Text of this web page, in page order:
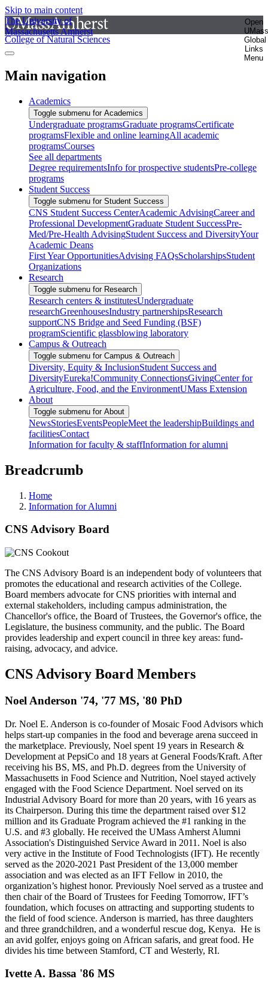
Skip to main content
The University of
Massachusetts Amherst
Open
UMass
Global
Links
Menu
College of Natural Sciences
Main navigation
Academics
Toggle submenu for Academics
Undergraduate programsGraduate programsCertificate
programsFlexible and online learningAll academic
programsCourses
See all departments
Degree requirementsInfo for prospective studentsPre-college
programs
Student Success
Toggle submenu for Student Success
CNS Student Success CenterAcademic AdvisingCareer and
Professional DevelopmentGraduate Student SuccessPre-
Med/Pre-Health AdvisingStudent Success and DiversityYour
Academic Deans
First Year OpportunitiesAdvising FAQsScholarshipsStudent
Organizations
Research
Toggle submenu for Research
Research centers & institutesUndergraduate
researchGreenhousesIndustry partnershipsResearch
supportCNS Bridge and Seed Funding (BSF)
programScientific glassblowing laboratory
Campus & Outreach
Toggle submenu for Campus & Outreach
Diversity, Equity & InclusionStudent Success and
DiversityEureka!Community ConnectionsGivingCenter for
Agriculture, Food, and the EnvironmentUMass Extension
About
Toggle submenu for About
NewsStoriesEventsPeopleMeet the leadershipBuildings and
facilitiesContact
Information for faculty & staffInformation for alumni
Breadcrumb
Home
Information for Alumni
CNS Advisory Board
The CNS Advisory Board is an independent body of volunteers that
promotes the educational and research activities of the College.
Board members advocate for CNS priorities with internal and
external stakeholders, including campus administration, the
Chancellor's office, the Board of Trustees, the Governor's office, the
Legislature, the business community, and the public. The Board
provides leadership and expert council in three key areas: fund-
raising, advocacy, and advice.
CNS Advisory Board Members
Noel Anderson '74, '77 MS, '80 PhD
Dr. Noel E. Anderson is co-founder of Mosaic Food Advisors which
helps start-up companies in the food and beverage arena succeed in
the marketplace. Previously, Noel spent 19 years in Research &
Development at PepsiCo and 18 years at General Foods/Kraft. After
receiving his BS, MS, and Ph.D. degrees from the University of
Massachusetts in Food Science and Nutrition, Noel stayed actively
engaged with the Food Science Department. Noel served on its
Industrial Advisory Board for more than 20 years, with 16 years as
its Chairperson. During this time the department raised over $12
million and its Graduate Program achieved the #1 ranking in the
U.S. and #3 globally. He received the UMass Amherst Alumni
Association's Distinguished Service Award in 2011. Noel is also
very active in the Institute of Food Technologists (IFT). He recently
served as the 2020-2021 Past President of the 13,000 member
association and was elected as an IFT Fellow in 2010, the
organization’s highest honor. Previously Noel served as a trustee and
then chair of the Board of Trustees for Feeding Tomorrow, IFT’s
foundation, which focuses on attracting and supporting students to
the field of food science. Anderson is married, has three daughters
and three grandchildren, and a wonderful rescue dog, Kenya. He is
an avid golfer, enjoys going on African safaris, and great food. He
divides his time between Stamford, CT and Westerly, RI.
Ivette A. Bassa '86 MS